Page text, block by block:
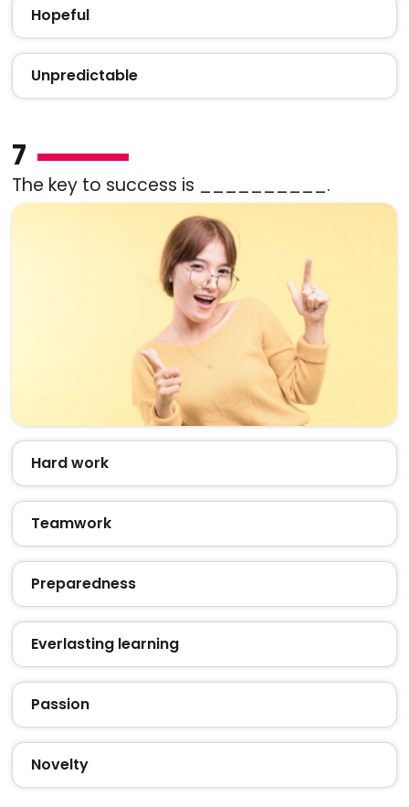
Hopeful
Unpredictable
7
The key to success is __________.
Hard work
Teamwork
Preparedness
Everlasting learning
Passion
Novelty